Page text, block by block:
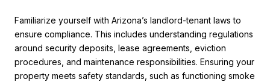
Familiarize yourself with Arizona’s landlord-tenant laws to
ensure compliance. This includes understanding regulations
around security deposits, lease agreements, eviction
procedures, and maintenance responsibilities. Ensuring your
property meets safety standards, such as functioning smoke